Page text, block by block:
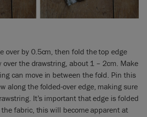
over by 0.5cm, then fold the top edge
over the drawstring, about 1 – 2cm. Make
can move in between the fold. Pin this
along the folded-over edge, making sure
It’s important that edge is folded
fabric, this will become apparent at